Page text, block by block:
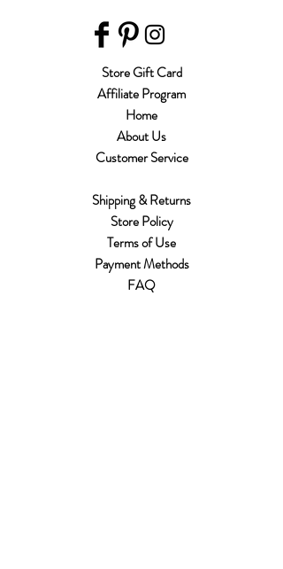
Store Gift Card
Affiliate Program
Home
About Us
Customer Service
Shipping & Returns
Store Policy
Terms of Use
Payment Methods
FAQ